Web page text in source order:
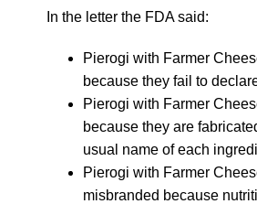
In the letter the FDA said:
Pierogi with Farmer
because they fail to
Pierogi with Farmer
because they are
usual name of each
Pierogi with Farmer
misbranded because